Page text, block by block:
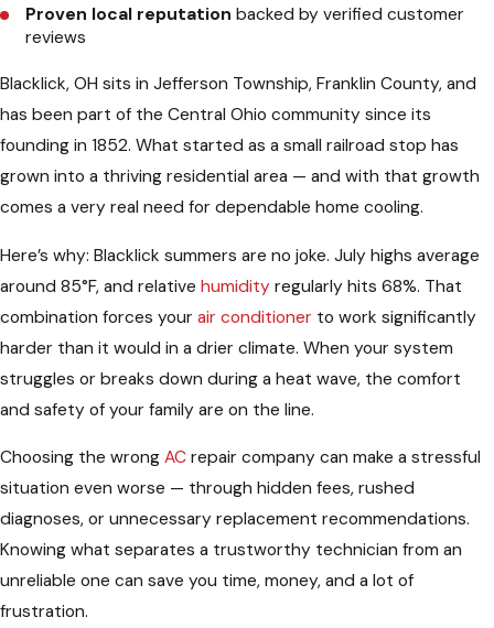
Proven local reputation backed by verified customer
reviews
Blacklick, OH sits in Jefferson Township, Franklin County, and
has been part of the Central Ohio community since its
founding in 1852. What started as a small railroad stop has
grown into a thriving residential area — and with that growth
comes a very real need for dependable home cooling.
Here’s why: Blacklick summers are no joke. July highs average
around 85°F, and relative humidity regularly hits 68%. That
combination forces your air conditioner to work significantly
harder than it would in a drier climate. When your system
struggles or breaks down during a heat wave, the comfort
and safety of your family are on the line.
Choosing the wrong AC repair company can make a stressful
situation even worse — through hidden fees, rushed
diagnoses, or unnecessary replacement recommendations.
Knowing what separates a trustworthy technician from an
unreliable one can save you time, money, and a lot of
frustration.